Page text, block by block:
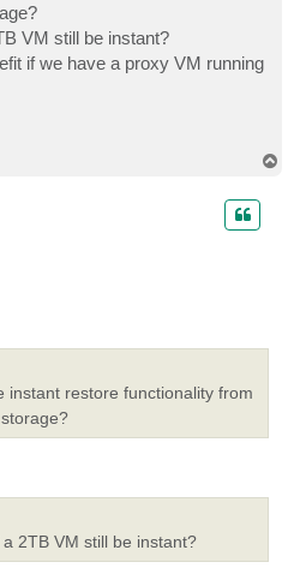
VM still be instant?
if we have a proxy VM running
instant restore functionality from
2TB VM still be instant?